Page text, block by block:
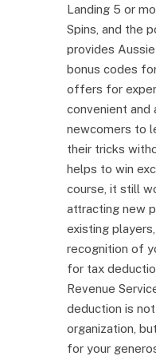
Landing 5 or
Spins, and the
provides
bonus codes
offers for
convenient and
newcomers to
their tricks
helps to win
course, it still
attracting new
existing
recognition of
for tax
Revenue
deduction is
organization,
for your